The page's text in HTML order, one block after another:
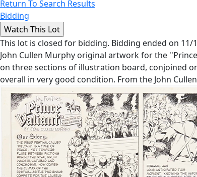
Return To Search Results
Bidding
This lot is closed for bidding. Bidding ended on 11/
John Cullen Murphy original artwork for the
on three sections of illustration board, conjoined
overall in very good condition. From the John